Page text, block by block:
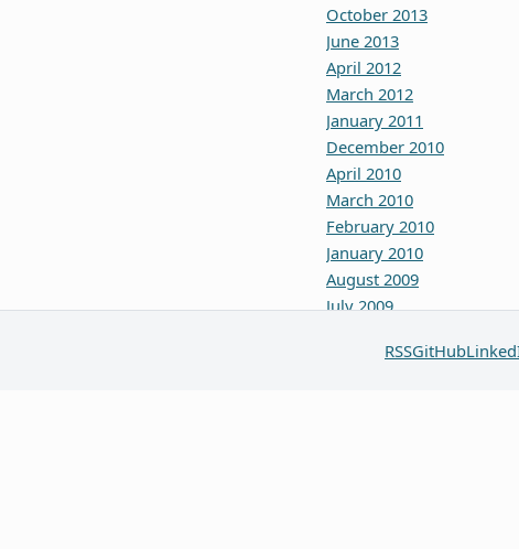
October 2013
June 2013
April 2012
March 2012
January 2011
December 2010
April 2010
March 2010
February 2010
January 2010
August 2009
July 2009
June 2008RSSGitHub